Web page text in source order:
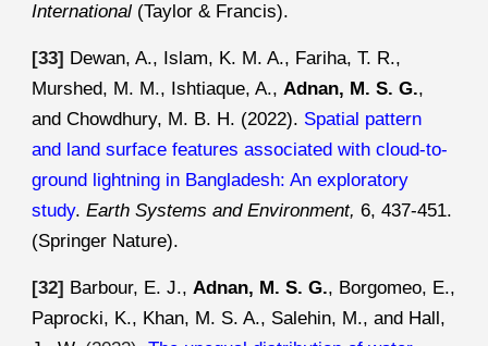
International (Taylor & Francis).
[33] Dewan, A., Islam, K. M. A., Fariha, T. R.,
Murshed, M. M., Ishtiaque, A.,Adnan, M. S. G.,
and Chowdhury, M. B. H. (2022). Spatial pattern
and land surface features associated with cloud-to-
ground lightning in Bangladesh: An exploratory
study.Earth Systems and Environment,6, 437-451.
(Springer Nature).
[32] Barbour, E. J.,Adnan, M. S. G., Borgomeo, E.,
Paprocki, K., Khan, M. S. A., Salehin, M., and Hall,